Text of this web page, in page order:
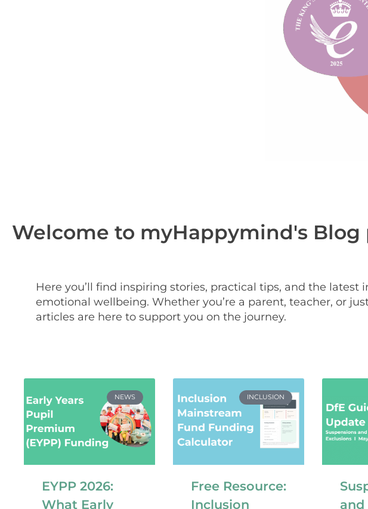
Welcome to myHappymind's Blog
Here you’ll find inspiring stories, practical tips, and the
emotional wellbeing. Whether you’re a parent, teacher, or
articles are here to support you on the journey.
NEWS
EYPP 2026:
What Early
INCLUSION
Free Resource:
Inclusion
and